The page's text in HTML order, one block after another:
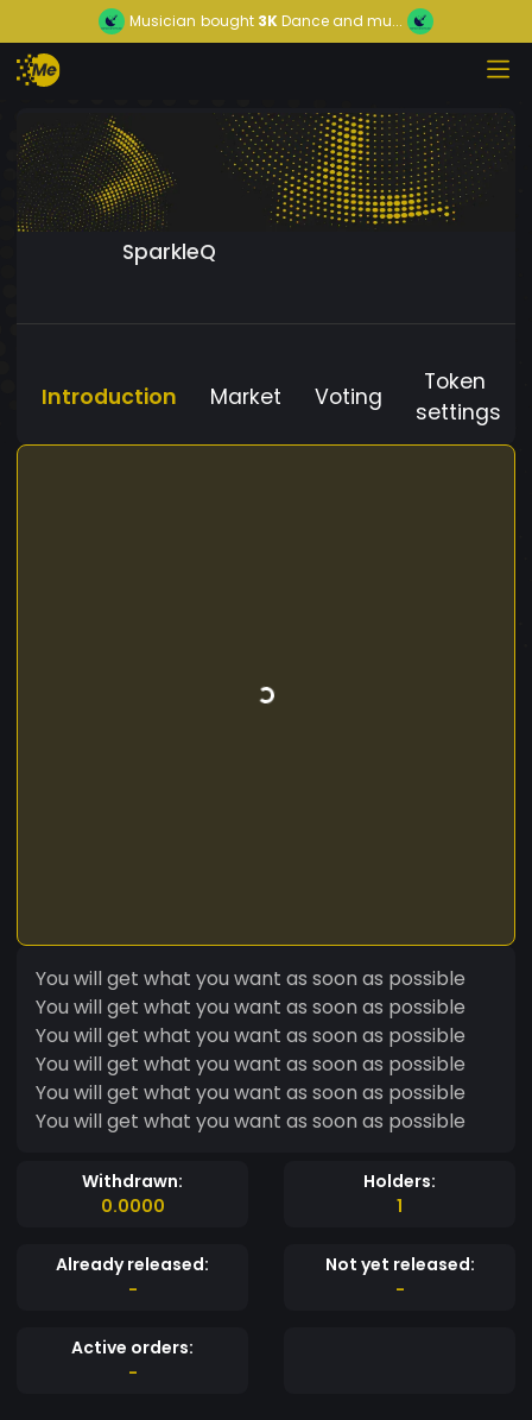
Musician bought 3KDance and mu...
SparkleQ
Introduction Market Voting
Token
settings
You will get what you want as soon as possible
You will get what you want as soon as possible
You will get what you want as soon as possible
You will get what you want as soon as possible
You will get what you want as soon as possible
You will get what you want as soon as possible
Withdrawn:
0.0000
Holders:
1
Already released:
-
Not yet released:
-
Active orders:
-